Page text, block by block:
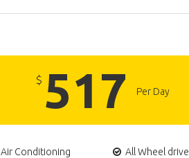
$ 517 Per Day
Air Conditioning
All Wheel drive